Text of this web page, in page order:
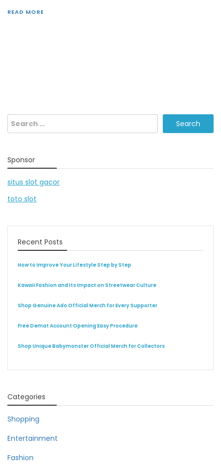
READ MORE
Search
for:
Sponsor
situs slot gacor
toto slot
Recent Posts
How to Improve Your Lifestyle Step by Step
Kawaii Fashion and Its Impact on Streetwear Culture
Shop Genuine Ado Official Merch for Every Supporter
Free Demat Account Opening Easy Procedure
Shop Unique Babymonster Official Merch for Collectors
Categories
Shopping
Entertainment
Fashion